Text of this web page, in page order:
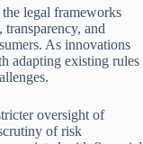
legal frameworks
transparency, and
As innovations
adapting existing rules
oversight of
of risk